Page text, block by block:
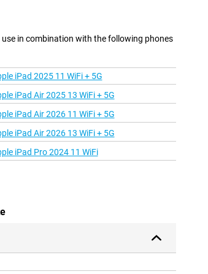
in combination with the following phones
iPad 2025 11 WiFi + 5G
iPad Air 2025 13 WiFi + 5G
iPad Air 2026 11 WiFi + 5G
iPad Air 2026 13 WiFi + 5G
iPad Pro 2024 11 WiFi